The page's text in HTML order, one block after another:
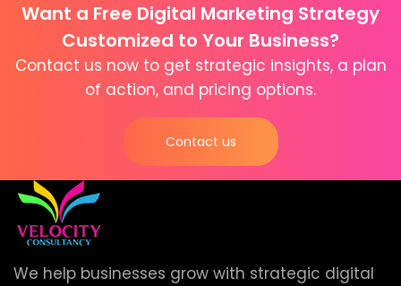
Want a Free Digital Marketing Strategy
Customized to Your Business?
Contact us now to get strategic insights, a plan
of action, and pricing options.
Contact us
We help businesses grow with strategic digital